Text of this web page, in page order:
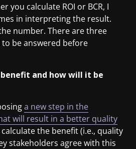
you calculate ROI or BCR, I
in interpreting the result.
number. There are three
be answered before
and how will it be
a new step in the
will result in a better quality
the benefit (i.e., quality
stakeholders agree with this